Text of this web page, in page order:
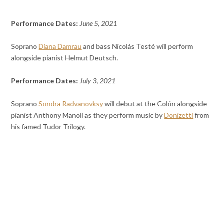
Performance Dates: June 5, 2021
SopranoDiana Damrau and bass Nicolás Testé will perform
alongside pianist Helmut Deutsch.
Performance Dates: July 3, 2021
Soprano Sondra Radvanovksywill debut at the Colón alongside
pianist Anthony Manoli as they perform music byDonizettifrom
his famed Tudor Trilogy.